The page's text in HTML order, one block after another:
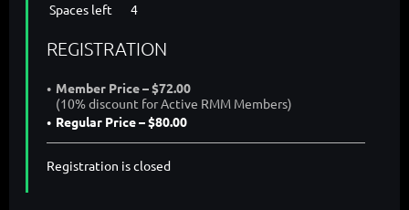
Spaces left
4
REGISTRATION
Member Price – $72.00
(10% discount for Active RMM Members)
Regular Price – $80.00
Registration is closed